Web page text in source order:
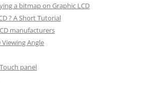
a bitmap on Graphic LCD
? A Short Tutorial
manufacturers
Angle
panel